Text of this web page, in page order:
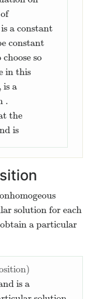
y′(
1.
) is
x) .
4